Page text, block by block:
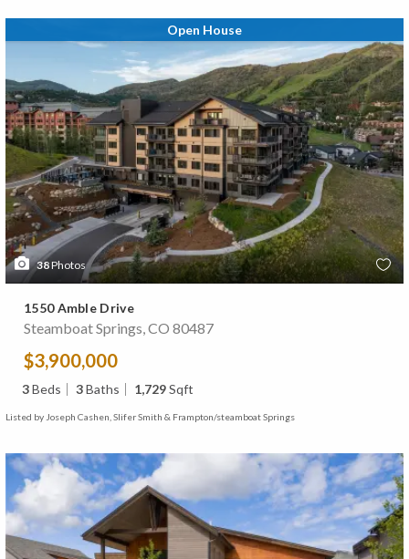
Open House
38Photos
1550 Amble Drive
Steamboat Springs, CO 80487
$3,900,000
3Beds 3Baths 1,729Sqft
Listed by Joseph Cashen, Slifer Smith & Frampton/steamboat Springs